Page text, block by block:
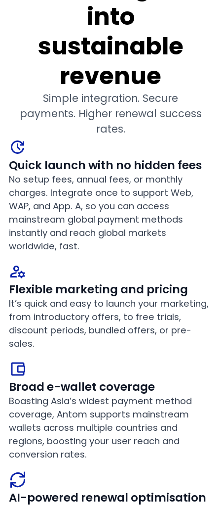
into
sustainable
revenue
Simple integration. Secure
payments. Higher renewal success
rates.
Quick launch with no hidden fees
No setup fees, annual fees, or monthly
charges. Integrate once to support Web,
WAP, and App. A, so you can access
mainstream global payment methods
instantly and reach global markets
worldwide, fast.
Flexible marketing and pricing
It’s quick and easy to launch your marketing,
from introductory offers, to free trials,
discount periods, bundled offers, or pre-
sales.
Broad e-wallet coverage
Boasting Asia’s widest payment method
coverage, Antom supports mainstream
wallets across multiple countries and
regions, boosting your user reach and
conversion rates.
AI-powered renewal optimisation